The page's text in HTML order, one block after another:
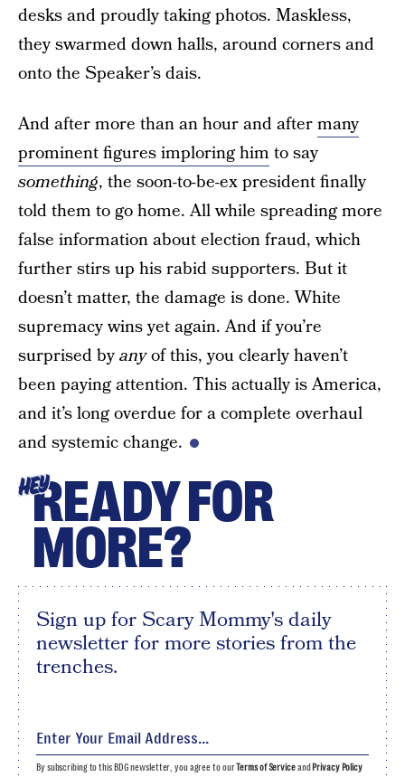
desks and proudly taking photos. Maskless,
they swarmed down halls, around corners and
onto the Speaker’s dais.
And after more than an hour and aftermany
prominent figures imploring him to say
something, the soon-to-be-ex president finally
told them to go home. All while spreading more
false information about election fraud, which
further stirs up his rabid supporters. But it
doesn’t matter, the damage is done. White
supremacy wins yet again. And if you’re
surprised byanyof this, you clearly haven’t
been paying attention. This actually is America,
and it’s long overdue for a complete overhaul
and systemic change.
HEYREADY FOR
MORE?
Sign up for Scary Mommy's daily
newsletter for more stories from the
trenches.
By subscribing to this BDG newsletter, you agree to ourTerms of Serviceand Privacy Policy